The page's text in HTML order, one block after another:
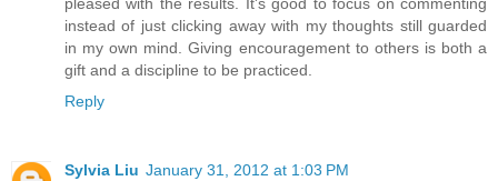
instead of just clicking away with my thoughts still guarded
in my own mind. Giving encouragement to others is both a
gift and a discipline to be practiced.
Reply
Sylvia Liu January 31, 2012 at 1:03 PM